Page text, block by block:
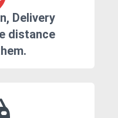
Delivery
distance